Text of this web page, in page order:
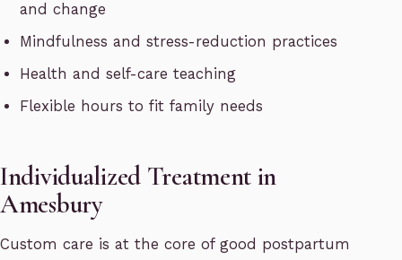
and change
Mindfulness and stress-reduction practices
Health and self-care teaching
Flexible hours to fit family needs
Individualized Treatment in
Amesbury
Custom care is at the core of good postpartum